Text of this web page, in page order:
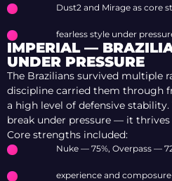
Dust2 and Mirage as core
fearless style under
IMPERIAL —
UNDER PRESSURE
The Brazilians survived multiple
discipline carried them through
a high level of defensive stability.
break under pressure — it
Core strengths included:
Nuke — 75%, Overpass —
experience and